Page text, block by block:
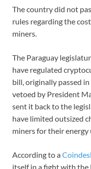
The country did not
rules regarding the
miners.
The Paraguay
have regulated
bill, originally passed
vetoed by President
sent it back to the
have limited outsized
miners for their energy
According to a
itself in a fight with the